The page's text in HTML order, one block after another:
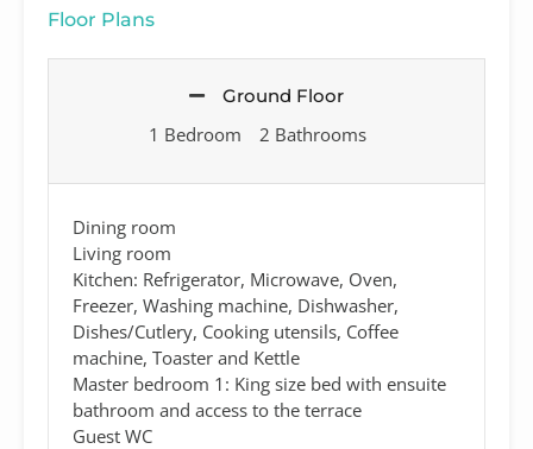
Floor Plans
Ground Floor
1 Bedroom 2 Bathrooms
Dining room
Living room
Kitchen: Refrigerator, Microwave, Oven,
Freezer, Washing machine, Dishwasher,
Dishes/Cutlery, Cooking utensils, Coffee
machine, Toaster and Kettle
Master bedroom 1: King size bed with ensuite
bathroom and access to the terrace
Guest WC